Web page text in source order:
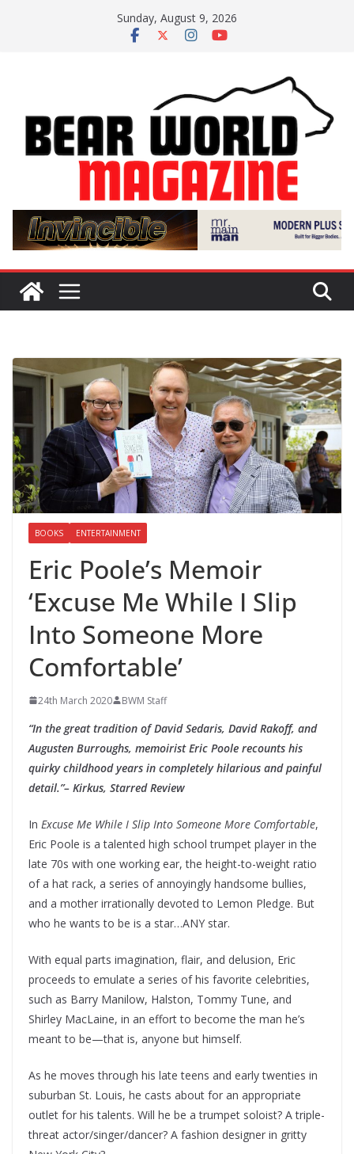
Sunday, August 9, 2026
BOOKS ENTERTAINMENT
Eric Poole’s Memoir
‘Excuse Me While I Slip
Into Someone More
Comfortable’
24th March 2020 BWM Staff
“In the great tradition of David Sedaris, David Rakoff, and
Augusten Burroughs, memoirist Eric Poole recounts his
quirky childhood years in completely hilarious and painful
detail.”– Kirkus, Starred Review
In Excuse Me While I Slip Into Someone More Comfortable,
Eric Poole is a talented high school trumpet player in the
late 70s with one working ear, the height-to-weight ratio
of a hat rack, a series of annoyingly handsome bullies,
and a mother irrationally devoted to Lemon Pledge. But
who he wants to be is a star…ANY star.
With equal parts imagination, flair, and delusion, Eric
proceeds to emulate a series of his favorite celebrities,
such as Barry Manilow, Halston, Tommy Tune, and
Shirley MacLaine, in an effort to become the man he’s
meant to be—that is, anyone but himself.
As he moves through his late teens and early twenties in
suburban St. Louis, he casts about for an appropriate
outlet for his talents. Will he be a trumpet soloist? A triple-
threat actor/singer/dancer? A fashion designer in gritty